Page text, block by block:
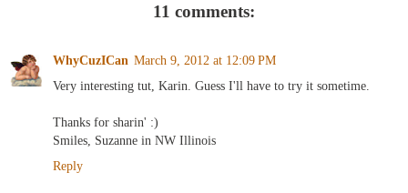
11 comments:
WhyCuzICan March 9, 2012 at 12:09 PM
Very interesting tut, Karin. Guess I'll have to try it sometime.
Thanks for sharin' :)
Smiles, Suzanne in NW Illinois
Reply